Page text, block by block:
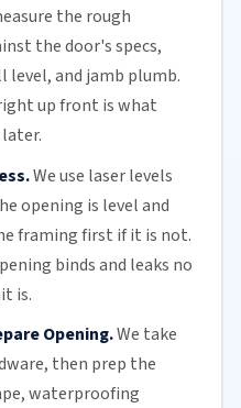
the rough
the door's specs,
and jamb plumb.
up front is what
We use laser levels
opening is level and
framing first if it is not.
binds and leaks no
is.
Opening.We take
then prep the
waterproofing